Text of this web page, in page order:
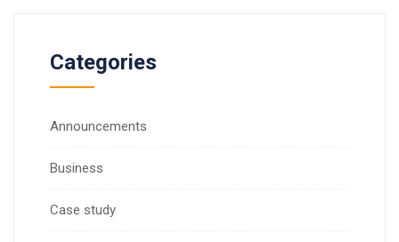
Categories
Announcements
Business
Case study